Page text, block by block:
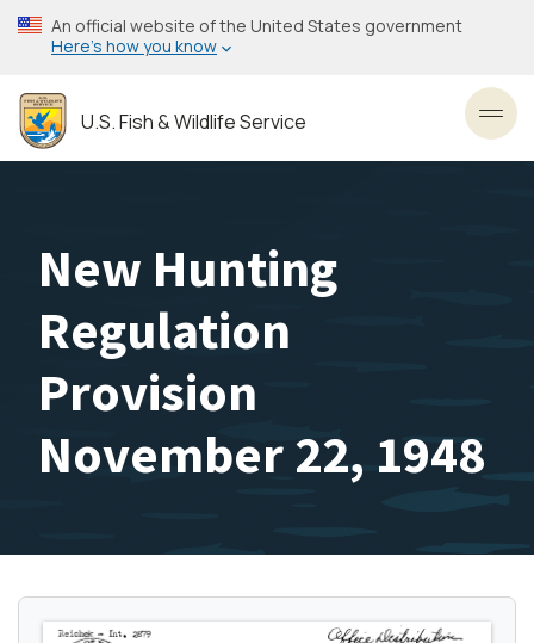
Skip
to
content
An official website of the United States government
Here’s how you know
U.S. Fish & Wildlife Service
New Hunting
Regulation
Provision
November 22, 1948